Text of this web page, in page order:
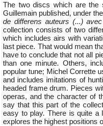
The two discs which are the
Guillemain published, under
de differens auteurs (...)
collection consists of two
which includes airs with
last piece. That would mean
have to conclude that not all
than one minute. Others,
popular tune; Michel Corrette
and includes imitations of
headed frame drum. Pieces
operas, and the character of
say that this part of the
easy to play. There is quite
explores the highest positions